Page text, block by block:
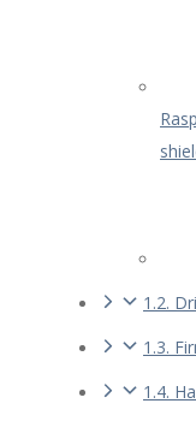
1.2.
1.3.
1.4.